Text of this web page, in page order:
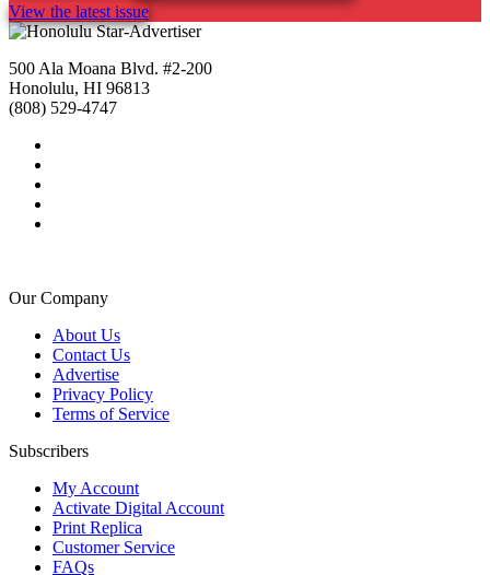
View the latest issue
500 Ala Moana Blvd. #2-200
Honolulu, HI 96813
(808) 529-4747
Our Company
About Us
Contact Us
Advertise
Privacy Policy
Terms of Service
Subscribers
My Account
Activate Digital Account
Print Replica
Customer Service
FAQs